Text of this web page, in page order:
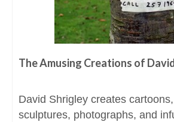
The Amusing Creations of
David Shrigley creates
sculptures, photographs, and